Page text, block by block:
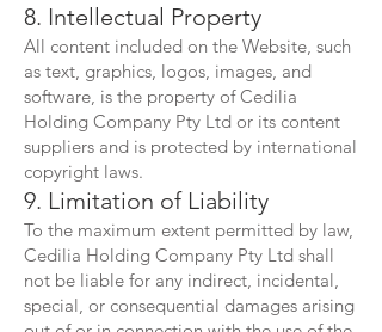
8. Intellectual Property
All content included on the Website, such
as text, graphics, logos, images, and
software, is the property of Cedilia
Holding Company Pty Ltd or its content
suppliers and is protected by international
copyright laws.
9. Limitation of Liability
To the maximum extent permitted by law,
Cedilia Holding Company Pty Ltd shall
not be liable for any indirect, incidental,
special, or consequential damages arising